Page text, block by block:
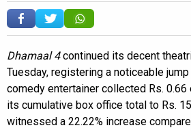
Dhamaal 4continued its decent
Tuesday, registering a noticeable
comedy entertainer collected Rs. 0.66
its cumulative box office total to Rs.
witnessed a 22.22% increase